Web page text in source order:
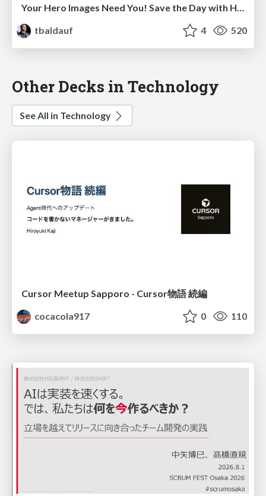
Your Hero Images Need You! Save the Day with HTTP2 Image Loading - 90min Workshop at Velocity Santa Clara 2016
tbaldauf
4 520
Other Decks in Technology
See All in Technology
Cursor Meetup Sapporo - Cursor物語 続編
cocacola917
0 110